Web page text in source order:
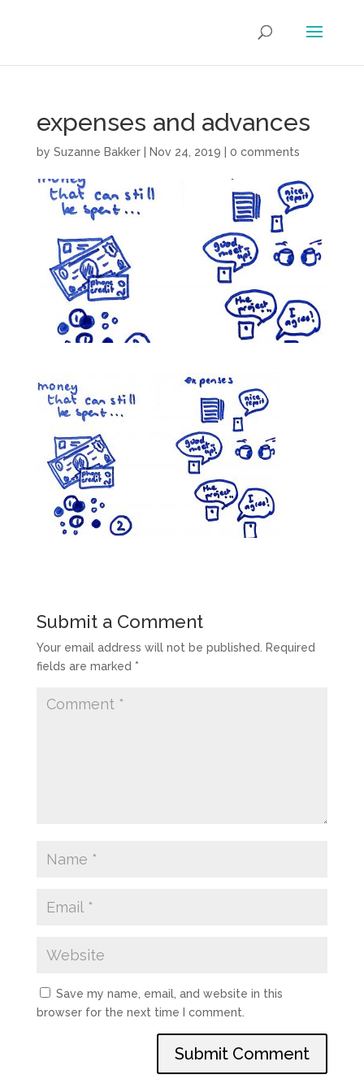
expenses and advances
by Suzanne Bakker| Nov 24, 2019 0 comments
Submit a Comment
Your email address will not be published. Required
fields are marked *
Save my name, email, and website in this
browser for the next time I comment.